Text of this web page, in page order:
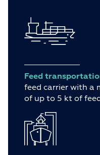
Feed
feed carrier with a
of up to 5 kt of